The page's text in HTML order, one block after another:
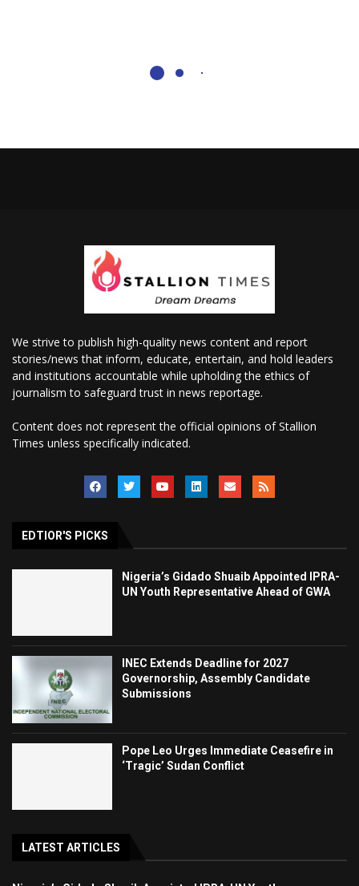
We strive to publish high-quality news content and report
stories/news that inform, educate, entertain, and hold leaders
and institutions accountable while upholding the ethics of
journalism to safeguard trust in news reportage.
Content does not represent the official opinions of Stallion
Times unless specifically indicated.
EDTIOR'S PICKS
Nigeria’s Gidado Shuaib Appointed IPRA-
UN Youth Representative Ahead of GWA
INEC Extends Deadline for 2027
Governorship, Assembly Candidate
Submissions
Pope Leo Urges Immediate Ceasefire in
‘Tragic’ Sudan Conflict
LATEST ARTICLES